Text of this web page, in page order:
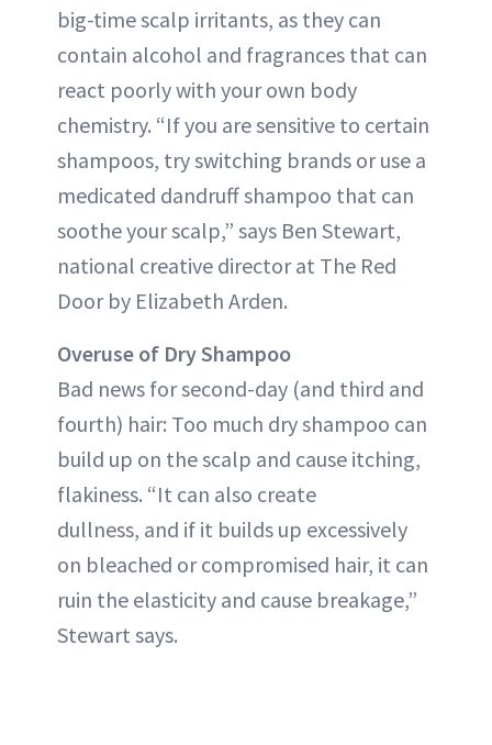
big-time scalp irritants, as they can
contain alcohol and fragrances that can
react poorly with your own body
chemistry. “If you are sensitive to certain
shampoos, try switching brands or use a
medicated dandruff shampoo that can
soothe your scalp,” says Ben Stewart,
national creative director at The Red
Door by Elizabeth Arden.
Overuse of Dry Shampoo
Bad news for second-day (and third and
fourth) hair: Too much dry shampoo can
build up on the scalp and cause itching,
flakiness. “It can also create
dullness, and if it builds up excessively
on bleached or compromised hair, it can
ruin the elasticity and cause breakage,”
Stewart says.